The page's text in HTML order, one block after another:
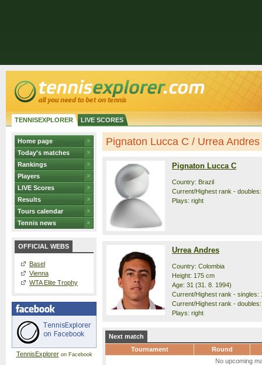
TENNISEXPLORER LIVE SCORES
Home page
Today's matches
Rankings
Players
LIVE Scores
Results
Tours calendar
Tennis news
OFFICIAL WEBS
Basel
Vienna
WTA Elite Trophy
TennisExploreron Facebook
Pignaton Lucca C / Urrea
Pignaton Lucca C
Country: Brazil
Current/Highest rank -
Plays: right
Urrea Andres
Country: Colombia
Height: 175 cm
Age: 31 (31. 8. 1994)
Current/Highest rank - singles:
Current/Highest rank -
Plays: right
Next match
Tournament
Round
No upcoming